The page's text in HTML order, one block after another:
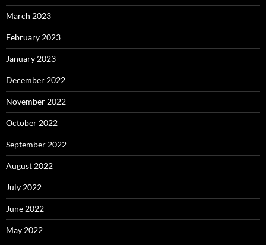
March 2023
February 2023
January 2023
December 2022
November 2022
October 2022
September 2022
August 2022
July 2022
June 2022
May 2022